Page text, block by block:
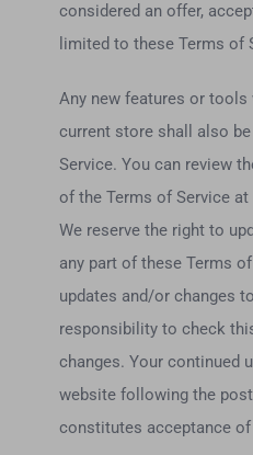
considered an offer,
limited to these Terms of
Any new features or tools
current store shall also
Service. You can review
of the Terms of Service
We reserve the right to
any part of these Terms
updates and/or changes
responsibility to check
changes. Your continued
website following the
constitutes acceptance